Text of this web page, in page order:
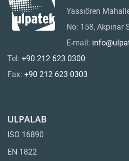
Yassıören
No: 158, Akpınar
E-mail:
Tel: +90 212 623 0300
Fax: +90 212 623 0303
ULPALAB
ISO 16890
EN 1822